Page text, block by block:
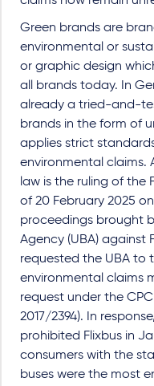
Green brands are
environmental or
or graphic design
all brands today. In
already a tried-and-
brands in the form of
applies strict
environmental claims.
law is the ruling of the
of 20 February 2025
proceedings brought
Agency (UBA) against
requested the UBA to
environmental claims
request under the
2017/2394). In
prohibited Flixbus in
consumers with the
buses were the most